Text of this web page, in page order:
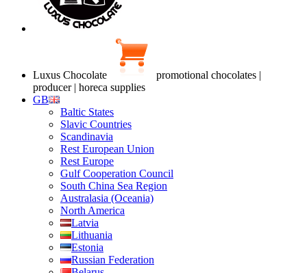
Luxus Chocolate
promotional chocolates |
producer | horeca supplies
GB
Baltic States
Slavic Countries
Scandinavia
Rest European Union
Rest Europe
Gulf Cooperation Council
South China Sea Region
Australasia (Oceania)
North America
Latvia
Lithuania
Estonia
Russian Federation